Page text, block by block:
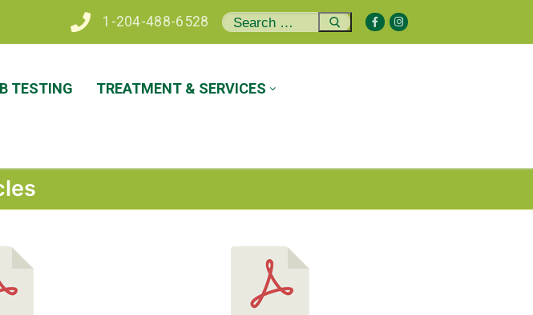
1-204-488-6528 Search
for:
TESTING
TREATMENT & SERVICES